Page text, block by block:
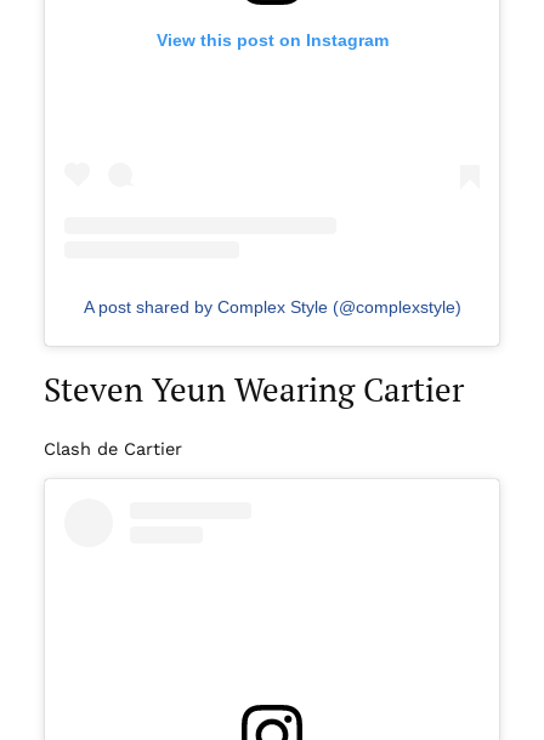
View this post on Instagram
A post shared by Complex Style (@complexstyle)
Steven Yeun Wearing Cartier
Clash de Cartier